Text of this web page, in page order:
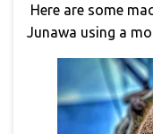
Here are some
Junawa using a